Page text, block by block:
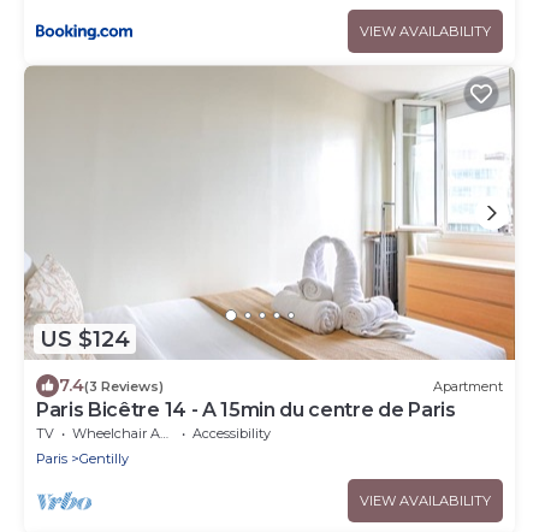
VIEW AVAILABILITY
US $124
7.4(3 Reviews) Apartment
Paris Bicêtre 14 - A 15min du centre de Paris
TV Wheelchair Accessible
Accessibility
Paris
Gentilly
VIEW AVAILABILITY